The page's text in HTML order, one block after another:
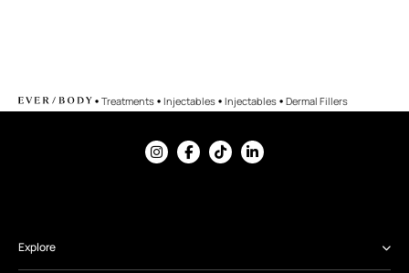
•Treatments •Injectables •Injectables •Dermal Fillers
Explore